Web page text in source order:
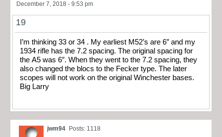
December 7, 2018 - 9:53 pm
19
I’m thinking 33 or 34 . My earliest M52’s are 6″ and my
1934 rifle has the 7.2 spacing. The original spacing for
the A5 was 6″. When they went to the 7.2 spacing, they
also changed the blocs to the Fecker type. The later
scopes will not work on the original Winchester bases.
Big Larry
jwm94 Posts: 1118